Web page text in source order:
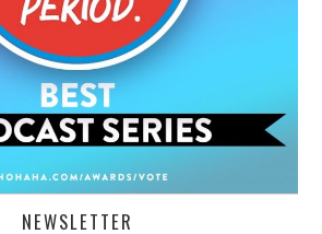
NEWSLETTER